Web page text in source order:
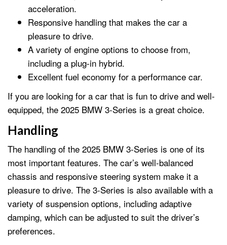
acceleration.
Responsive handling that makes the car a
pleasure to drive.
A variety of engine options to choose from,
including a plug-in hybrid.
Excellent fuel economy for a performance car.
If you are looking for a car that is fun to drive and well-
equipped, the 2025 BMW 3-Series is a great choice.
Handling
The handling of the 2025 BMW 3-Series is one of its
most important features. The car’s well-balanced
chassis and responsive steering system make it a
pleasure to drive. The 3-Series is also available with a
variety of suspension options, including adaptive
damping, which can be adjusted to suit the driver’s
preferences.